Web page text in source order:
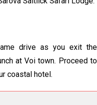
drive as you exit the
at Voi town. Proceed to
coastal hotel.